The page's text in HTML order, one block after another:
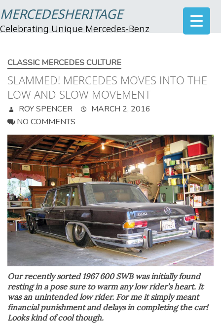
MERCEDESHERITAGE
Celebrating Unique Mercedes-Benz
CLASSIC MERCEDES CULTURE
SLAMMED! MERCEDES MOVES INTO THE
LOW AND SLOW MOVEMENT
ROY SPENCER
MARCH 2, 2016
NO COMMENTS
Our recently sorted 1967 600 SWB was initially found
resting in a pose sure to warm any low rider’s heart. It
was an unintended low rider. For me it simply meant
financial punishment and delays in completing the car!
Looks kind of cool though.